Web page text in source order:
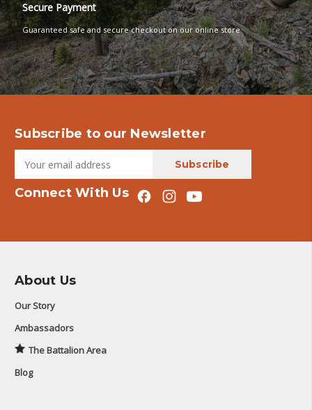
Secure Payment
Guaranteed safe and secure checkout on our online store
Subscribe to our Newsletter
Connect With Us
About Us
Our Story
Ambassadors
The Battalion Area
Blog